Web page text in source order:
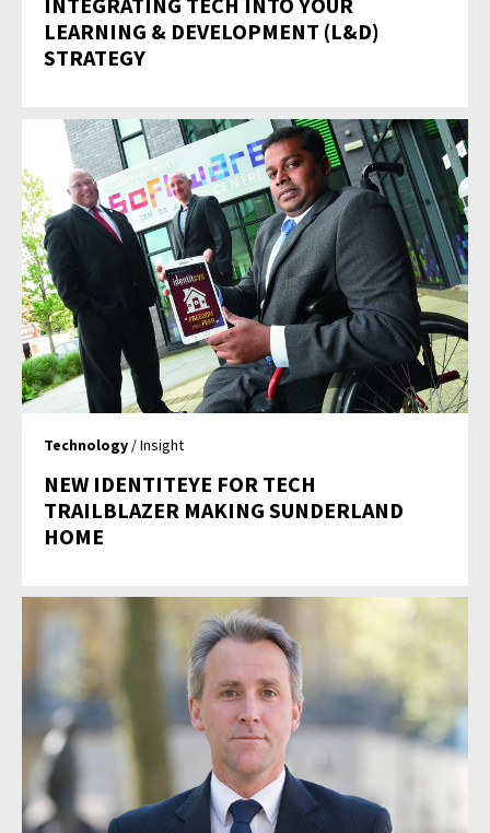
LEARNING & DEVELOPMENT (L&D)
STRATEGY
Technology / Insight
NEW IDENTITEYE FOR TECH
TRAILBLAZER MAKING SUNDERLAND
HOME